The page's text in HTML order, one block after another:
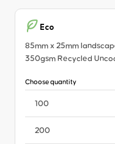
Eco
85mm x 25mm
350gsm Recycled
Choose quantity
100
200